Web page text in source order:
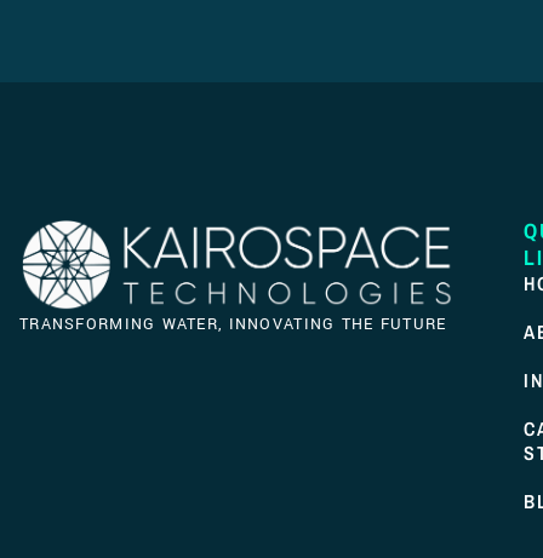
TRANSFORMING WATER, INNOVATING THE FUTURE